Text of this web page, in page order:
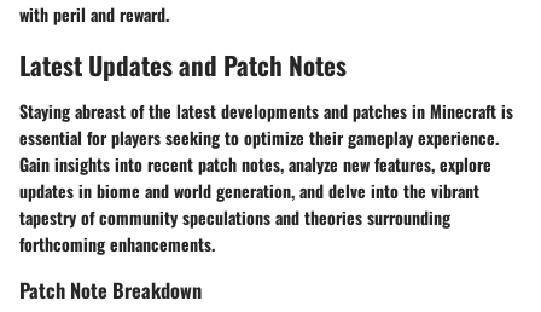
with peril and reward.
Latest Updates and Patch Notes
Staying abreast of the latest developments and patches in Minecraft is
essential for players seeking to optimize their gameplay experience.
Gain insights into recent patch notes, analyze new features, explore
updates in biome and world generation, and delve into the vibrant
tapestry of community speculations and theories surrounding
forthcoming enhancements.
Patch Note Breakdown